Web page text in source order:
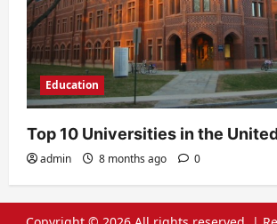
Education
Top 10 Universities in the
admin 8 months ago 0